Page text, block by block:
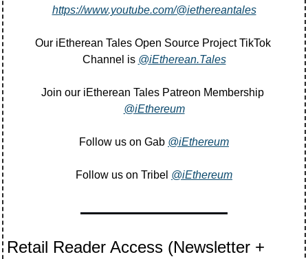
https://www.youtube.com/@iethereantales
Our iEtherean Tales Open Source Project TikTok
Channel is @iEtherean.Tales
@iEthereum
Follow us on Gab @iEthereum
Follow us on Tribel @iEthereum
Retail Reader Access (Newsletter +